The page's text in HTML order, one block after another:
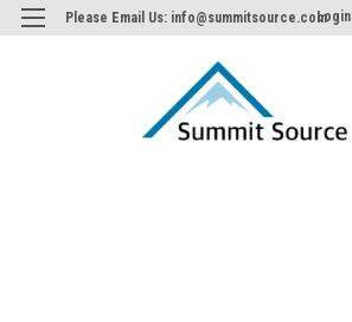
Please Email Us: info@summitsource.comLogin